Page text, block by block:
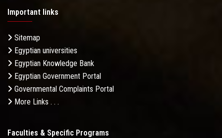
Important links
Sitemap
Egyptian universities
Egyptian Knowledge Bank
Egyptian Government Portal
Governmental Complaints Portal
More Links . . .
Faculties & Specific Programs